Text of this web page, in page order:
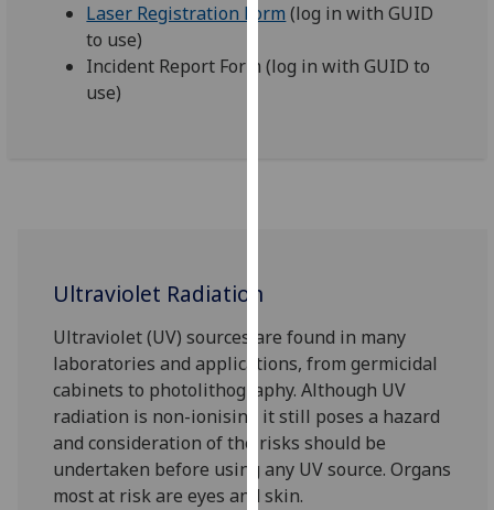
how
use
I'm
happy
with
analytics
data
being
Laser Registration Form (log in with GUID
to use)
Incident Report Form (log in with GUID to
use)
Ultraviolet Radiation
Ultraviolet (UV) sources are found in many
laboratories and applications, from germicidal
cabinets to photolithography. Although UV
radiation is non-ionising it still poses a hazard
and consideration of the risks should be
undertaken before using any UV source. Organs
most at risk are eyes and skin.